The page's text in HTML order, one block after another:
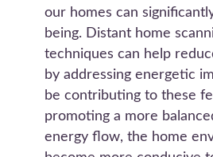
our homes can
being. Distant home
techniques can help
by addressing energetic
be contributing to these
promoting a more
energy flow, the home